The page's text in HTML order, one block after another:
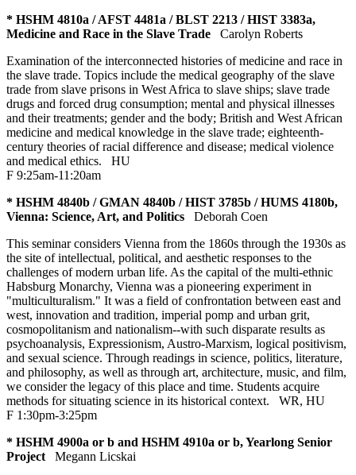
* HSHM 4810a / AFST 4481a / BLST 2213 / HIST 3383a,
Medicine and Race in the Slave Trade
Carolyn Roberts
Examination of the interconnected histories of medicine and race in
the slave trade. Topics include the medical geography of the slave
trade from slave prisons in West Africa to slave ships; slave trade
drugs and forced drug consumption; mental and physical illnesses
and their treatments; gender and the body; British and West African
medicine and medical knowledge in the slave trade; eighteenth-
century theories of racial difference and disease; medical violence
and medical ethics. HU
F 9:25am-11:20am
* HSHM 4840b / GMAN 4840b / HIST 3785b / HUMS 4180b,
Vienna: Science, Art, and Politics
Deborah Coen
This seminar considers Vienna from the 1860s through the 1930s as
the site of intellectual, political, and aesthetic responses to the
challenges of modern urban life. As the capital of the multi-ethnic
Habsburg Monarchy, Vienna was a pioneering experiment in
"multiculturalism." It was a field of confrontation between east and
west, innovation and tradition, imperial pomp and urban grit,
cosmopolitanism and nationalism--with such disparate results as
psychoanalysis, Expressionism, Austro-Marxism, logical positivism,
and sexual science. Through readings in science, politics, literature,
and philosophy, as well as through art, architecture, music, and film,
we consider the legacy of this place and time. Students acquire
methods for situating science in its historical context. WR, HU
F 1:30pm-3:25pm
* HSHM 4900a or b and HSHM 4910a or b, Yearlong Senior
Project
Megann Licskai